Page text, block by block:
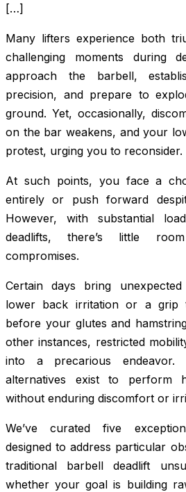
[…]
Many lifters experience both
challenging moments during
approach the barbell,
precision, and prepare to
ground. Yet, occasionally,
on the bar weakens, and your
protest, urging you to reconsider.
At such points, you face a
entirely or push forward
However, with substantial
deadlifts, there’s little
compromises.
Certain days bring
lower back irritation or a grip
before your glutes and
other instances, restricted
into a precarious endeavor.
alternatives exist to perform
without enduring discomfort or
We’ve curated five
designed to address particular
traditional barbell deadlift
whether your goal is building